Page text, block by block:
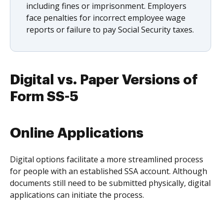
including fines or imprisonment. Employers
face penalties for incorrect employee wage
reports or failure to pay Social Security taxes.
Digital vs. Paper Versions of
Form SS-5
Online Applications
Digital options facilitate a more streamlined process
for people with an established SSA account. Although
documents still need to be submitted physically, digital
applications can initiate the process.